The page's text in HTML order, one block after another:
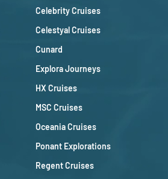
Celebrity Cruises
Celestyal Cruises
Cunard
Explora Journeys
HX Cruises
MSC Cruises
Oceania Cruises
Ponant Explorations
Regent Cruises